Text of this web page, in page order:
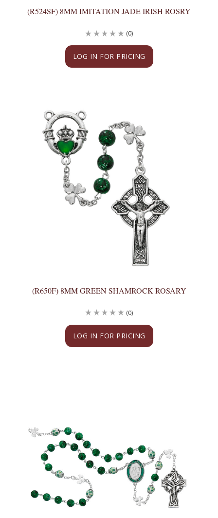
(R524SF) 8MM IMITATION JADE IRISH ROSRY
LOG IN FOR PRICING
(0)
(R650F) 8MM GREEN SHAMROCK ROSARY
LOG IN FOR PRICING
(0)